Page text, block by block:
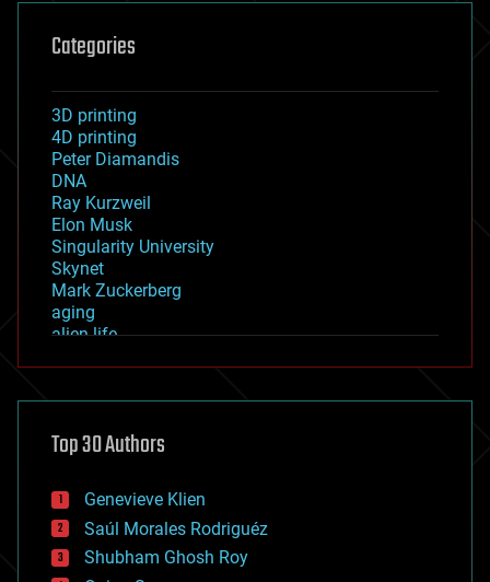
Categories
3D printing
4D printing
Peter Diamandis
DNA
Ray Kurzweil
Elon Musk
Singularity University
Skynet
Mark Zuckerberg
aging
alien life
asteroid/comet impacts
augmented reality
bees
big data
bioengineering
biological
bionic
Top 30 Authors
Genevieve Klien
Saúl Morales Rodriguéz
Shubham Ghosh Roy